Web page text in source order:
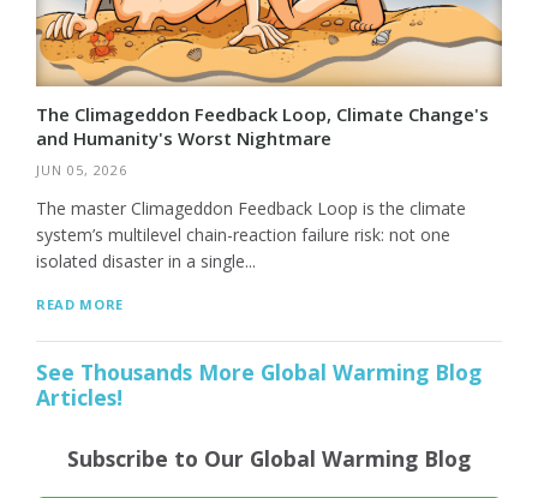
The Climageddon Feedback Loop, Climate Change's
and Humanity's Worst Nightmare
JUN 05, 2026
The master Climageddon Feedback Loop is the climate
system’s multilevel chain-reaction failure risk: not one
isolated disaster in a single...
READ MORE
See Thousands More Global Warming Blog
Articles!
Subscribe to Our Global Warming Blog